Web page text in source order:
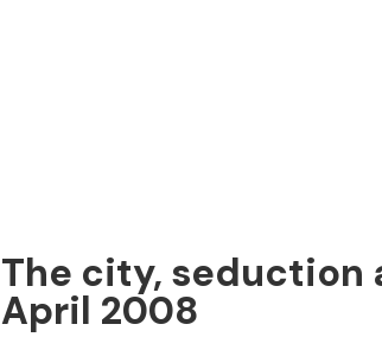
The city, seduction
April 2008